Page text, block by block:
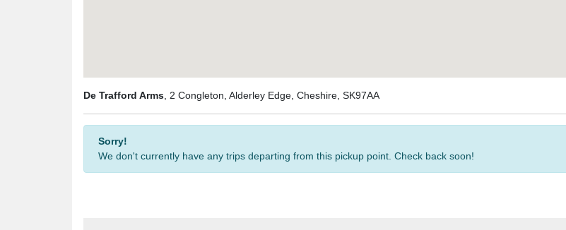
De Trafford Arms , 2 Congleton, Alderley Edge, Cheshire, SK97AA
Sorry!
We don't currently have any trips departing from this pickup point. Check back soon!